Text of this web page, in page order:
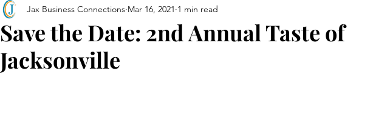
Save the Date: 2nd Annual Taste of
Jacksonville
Jax Business Connections Mar 16, 2021 1 min read